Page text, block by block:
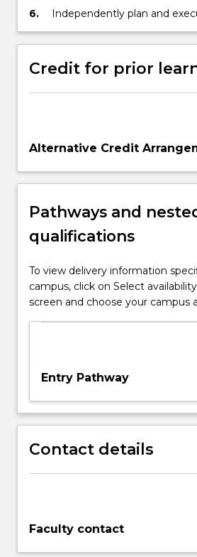
United Nations Sustainable
Goals.
national and local levels.
fisheries policy.
6.
Independently plan and
substantial research-based
piece of scholarship that
advanced understanding and
analysis in the area of
Credit for prior
Alternative Credit
Pathways and
qualifications
To view delivery information
campus, click on Select
screen and choose your campus
Entry Pathway
Contact details
Faculty contact